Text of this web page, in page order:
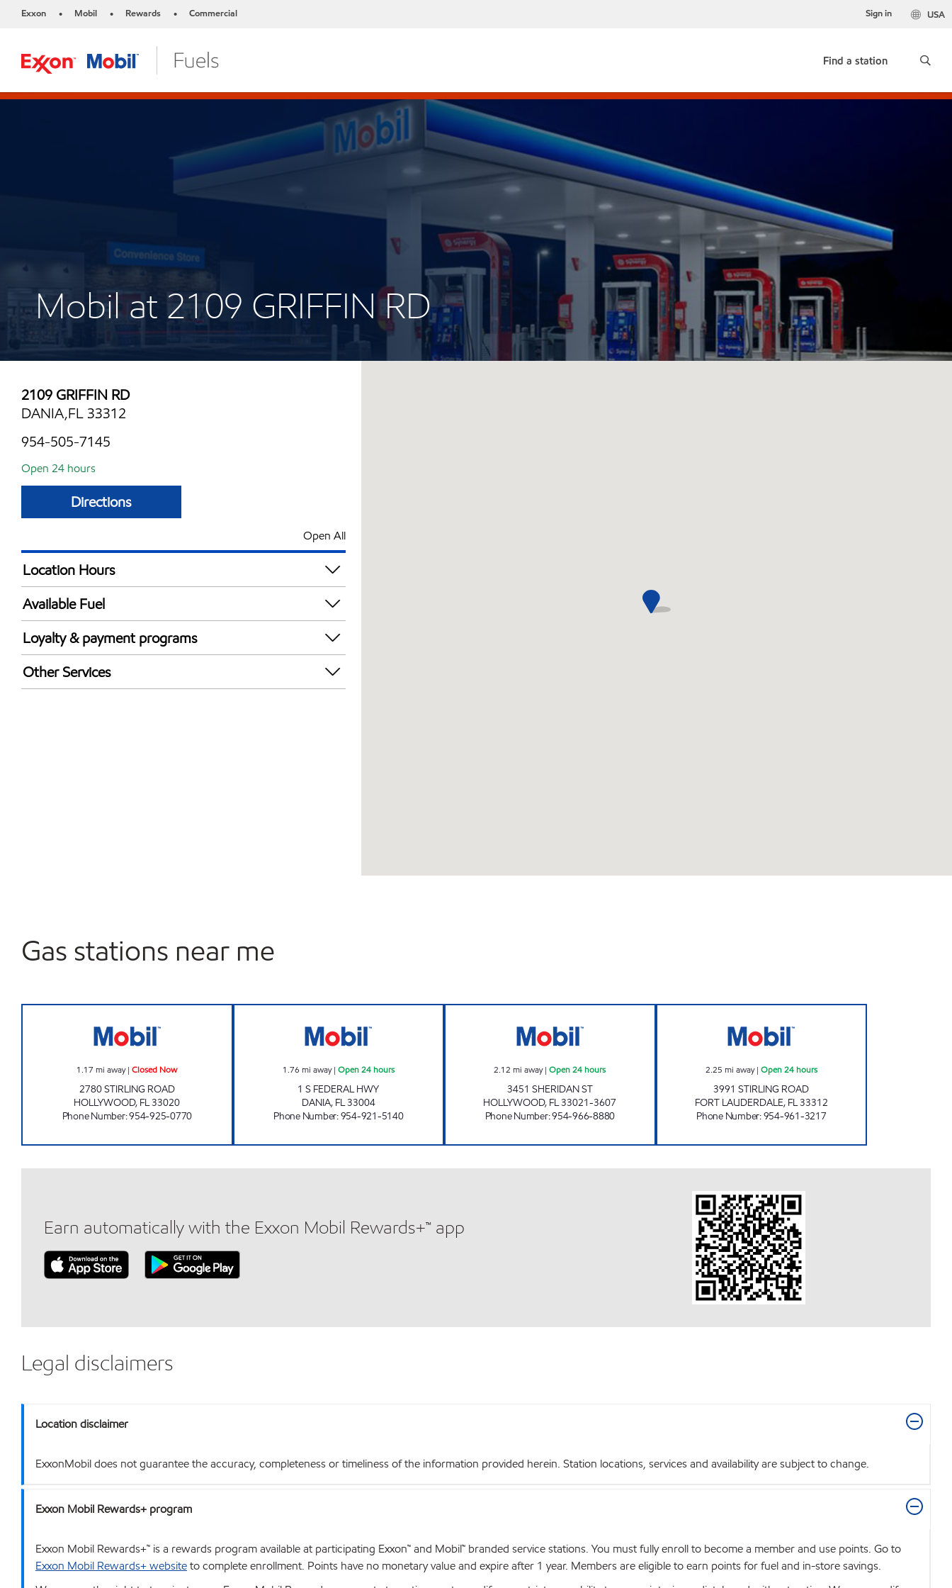
Exxon • Mobil • Rewards • Commercial USA
Sign in
Find a station
Mobil at 2109 GRIFFIN RD
2109 GRIFFIN RD
DANIA,FL 33312
954-505-7145
Open 24 hours
Directions
Open All
Location Hours
24 hours
Available Fuel
Synergy Diesel Efficient / Diesel
Loyalty & payment programs
Exxon Mobil Rewards+ in-store offers
Walmart+
Other Services
Gas stations near me
1.17 mi away|Closed Now
2780 STIRLING ROAD
HOLLYWOOD, FL33020
Phone Number:954-925-0770
1.76 mi away| Open 24 hours
1 S FEDERAL HWY
DANIA, FL33004
Phone Number:954-921-5140
2.12 mi away|Open 24 hours
3451 SHERIDAN ST
HOLLYWOOD, FL33021-3607
Phone Number:954-966-8880
2.25 mi away| Open 24 hours
3991 STIRLING ROAD
FORT LAUDERDALE, FL33312
Phone Number:954-961-3217
Earn automatically with the Exxon Mobil Rewards+™ app
Legal disclaimers
Location disclaimer
ExxonMobil does not guarantee the accuracy, completeness or timeliness of the information provided herein. Station locations, services and availability are subject to change.
Exxon Mobil Rewards+ program
Exxon Mobil Rewards+™ is a rewards program available at participating Exxon™ and Mobil™ branded service stations. You must fully enroll to become a member and use points. Go to
Exxon Mobil Rewards+ websiteto complete enrollment. Points have no monetary value and expire after 1 year. Members are eligible to earn points for fuel and in-store savings.